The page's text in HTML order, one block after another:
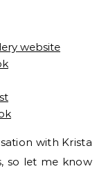
website
with Krista
so let me know